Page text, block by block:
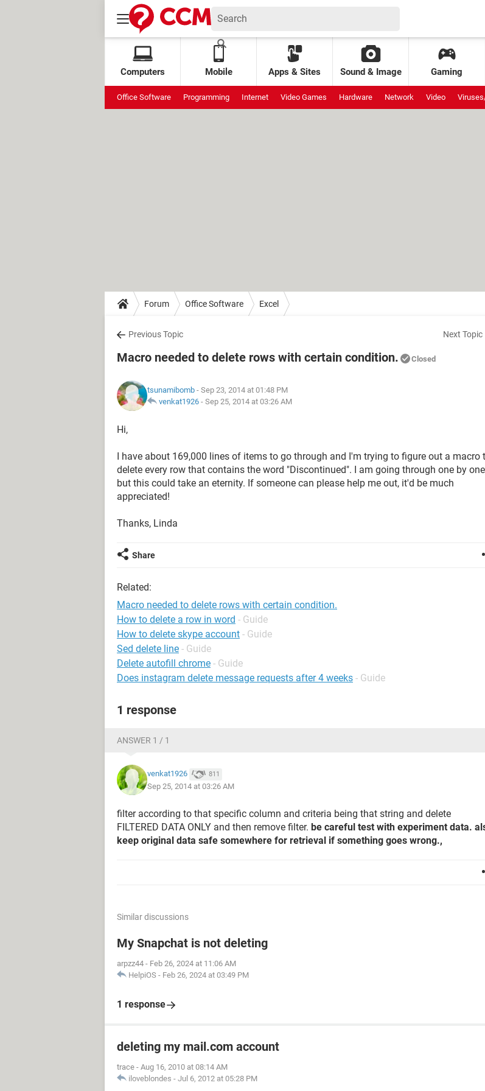
Computers Mobile Apps & Sites Sound & Image Gaming
Office Software Programming Internet Video Games Hardware Network Video
Forum Office Software Excel
Previous Topic Next Topic
Macro needed to delete rows with certain condition. Closed
tsunamibomb - Sep 23, 2014 at 01:48 PM
venkat1926 - Sep 25, 2014 at 03:26 AM
Hi,
I have about 169,000 lines of items to go through and I'm trying to figure out a macro
delete every row that contains the word "Discontinued". I am going through one by
but this could take an eternity. If someone can please help me out, it'd be much
appreciated!
Thanks, Linda
Share
Related:
Macro needed to delete rows with certain condition.
How to delete a row in word - Guide
How to delete skype account - Guide
Sed delete line - Guide
Delete autofill chrome - Guide
Does instagram delete message requests after 4 weeks - Guide
1 response
ANSWER 1 / 1
venkat1926 811
Sep 25, 2014 at 03:26 AM
filter according to that specific column and criteria being that string and delete
FILTERED DATA ONLY and then remove filter. be careful test with experiment data.
keep original data safe somewhere for retrieval if something goes wrong.,
Similar discussions
My Snapchat is not deleting
arpzz44 - Feb 26, 2024 at 11:06 AM
HelpiOS - Feb 26, 2024 at 03:49 PM
1 response
deleting my mail.com account
trace - Aug 16, 2010 at 08:14 AM
iloveblondes - Jul 6, 2012 at 05:28 PM